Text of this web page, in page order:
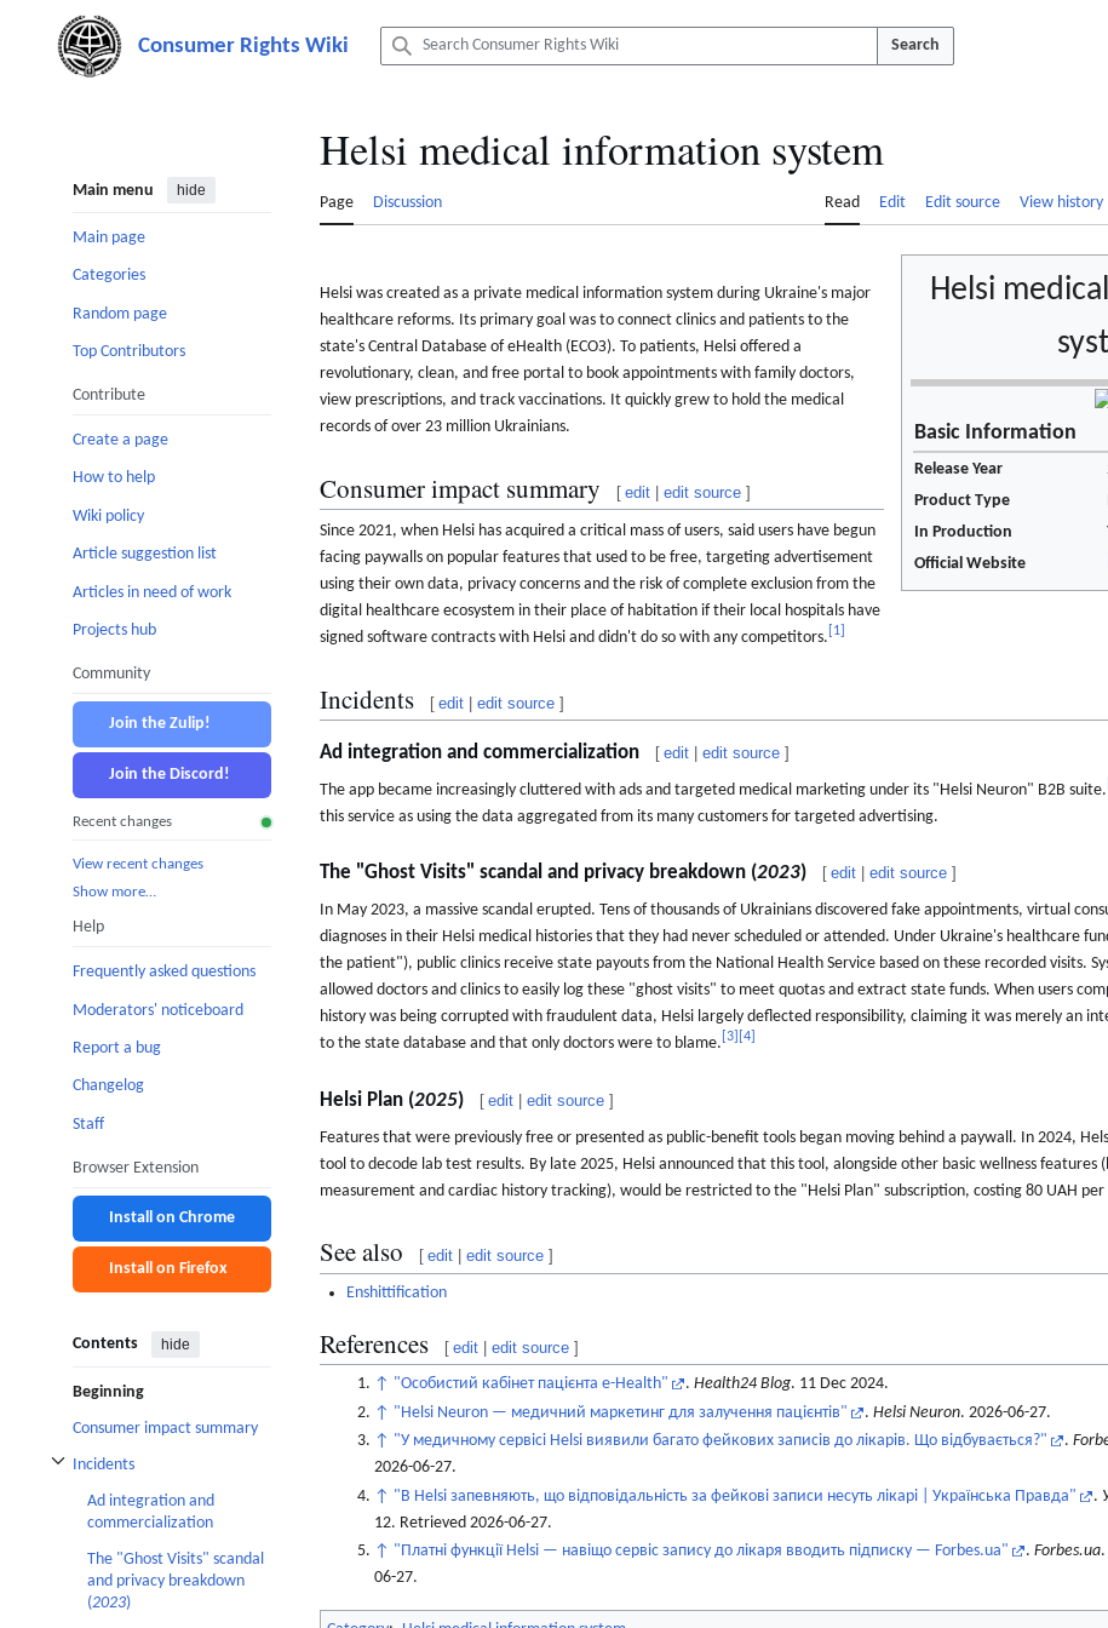
content
Search
Main menu hide
Main page
Categories
Random page
Top Contributors
Contribute
Create a page
How to help
Wiki policy
Article suggestion list
Articles in need of work
Projects hub
Community
Join the Zulip!
Join the Discord!
Recent changes
View recent changes
Show more…
Help
Frequently asked questions
Moderators' noticeboard
Report a bug
Changelog
Staff
Browser Extension
Install on Chrome
Install on Firefox
Contents hide
Beginning
Consumer impact summary
Incidents
Ad integration and
commercialization
The "Ghost Visits" scandal
and privacy breakdown
(2023)
Helsi medical information system
Page Discussion Read Edit Edit source View history
Helsi
Basic Information
Release Year
Product Type
In Production
Official Website
Helsi was created as a private medical information system during Ukraine's major
healthcare reforms. Its primary goal was to connect clinics and patients to the
state's Central Database of eHealth (ЕСОЗ). To patients, Helsi offered a
revolutionary, clean, and free portal to book appointments with family doctors,
view prescriptions, and track vaccinations. It quickly grew to hold the medical
records of over 23 million Ukrainians.
Consumer impact summary [ edit |edit source ]
Since 2021, when Helsi has acquired a critical mass of users, said users have begun
facing paywalls on popular features that used to be free, targeting advertisement
using their own data, privacy concerns and the risk of complete exclusion from the
digital healthcare ecosystem in their place of habitation if their local hospitals have
signed software contracts with Helsi and didn't do so with any competitors. 1
Incidents [ edit |edit source ]
Ad integration and commercialization [ edit |edit source ]
The app became increasingly cluttered with ads and targeted medical marketing under its "Helsi Neuron" B2B suite.
this service as using the data aggregated from its many customers for targeted advertising.
The "Ghost Visits" scandal and privacy breakdown (2023) [ edit |edit source ]
In May 2023, a massive scandal erupted. Tens of thousands of Ukrainians discovered fake appointments, virtual
diagnoses in their Helsi medical histories that they had never scheduled or attended. Under Ukraine's healthcare
the patient"), public clinics receive state payouts from the National Health Service based on these recorded visits.
allowed doctors and clinics to easily log these "ghost visits" to meet quotas and extract state funds. When users
history was being corrupted with fraudulent data, Helsi largely deflected responsibility, claiming it was merely an
to the state database and that only doctors were to blame. 3 4
Helsi Plan (2025) [ edit |edit source ]
Features that were previously free or presented as public-benefit tools began moving behind a paywall. In 2024,
tool to decode lab test results. By late 2025, Helsi announced that this tool, alongside other basic wellness features
measurement and cardiac history tracking), would be restricted to the "Helsi Plan" subscription, costing 80 UAH
See also [ edit |edit source ]
Enshittification
References [ edit |edit source ]
↑ "Особистий кабінет пацієнта e-Health" . Health24 Blog. 11 Dec 2024.
↑ "Helsi Neuron — медичний маркетинг для залучення пацієнтів" . Helsi Neuron. 2026-06-27.
↑ "У медичному сервісі Helsi виявили багато фейкових записів до лікарів. Що відбувається?" .
2026-06-27.
↑ "В Helsi запевняють, що відповідальність за фейкові записи несуть лікарі | Українська Правда" .
12. Retrieved 2026-06-27.
↑ "Платні функції Helsi — навіщо сервіс запису до лікаря вводить підписку — Forbes.ua" . Forbes.ua.
06-27.